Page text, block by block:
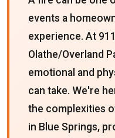
events a
experience. At
Olathe/Overland
emotional and
can take. We're
the complexities
in Blue Springs,